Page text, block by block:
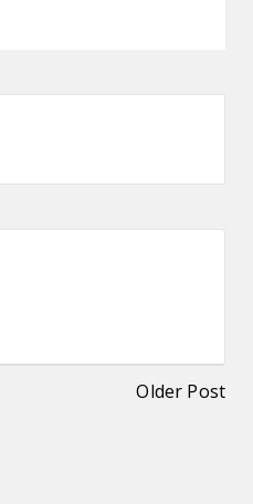
Older Post